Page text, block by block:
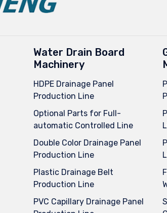
Water Drain Board
Machinery
HDPE Drainage Panel
Production Line
Optional Parts for Full-
automatic Controlled Line
Double Color Drainage Panel
Production Line
Plastic Drainage Belt
Production Line
PVC Capillary Drainage Panel